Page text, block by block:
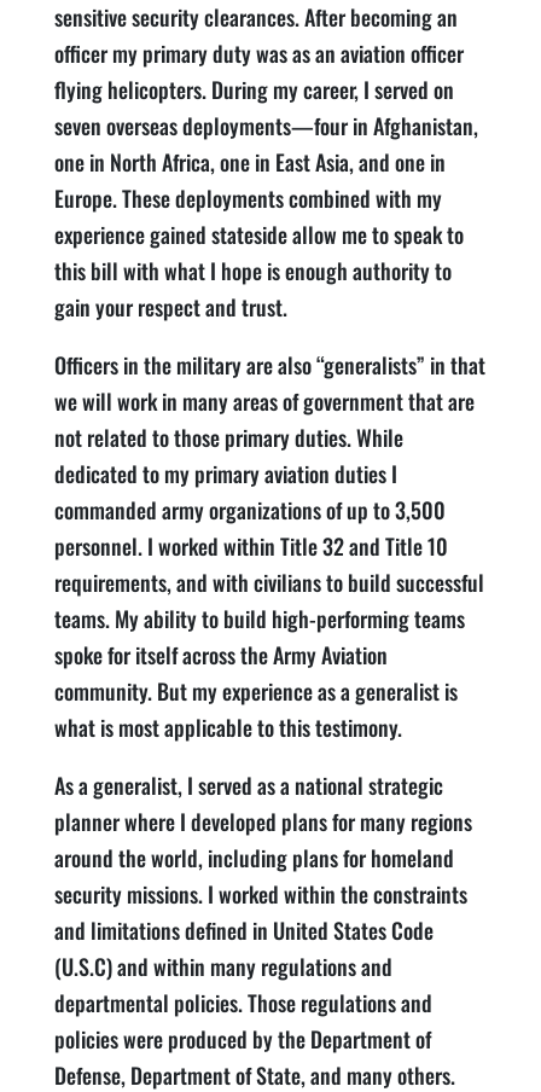
sensitive security clearances. After becoming an
officer my primary duty was as an aviation officer
flying helicopters. During my career, I served on
seven overseas deployments—four in Afghanistan,
one in North Africa, one in East Asia, and one in
Europe. These deployments combined with my
experience gained stateside allow me to speak to
this bill with what I hope is enough authority to
gain your respect and trust.
Officers in the military are also “generalists” in that
we will work in many areas of government that are
not related to those primary duties. While
dedicated to my primary aviation duties I
commanded army organizations of up to 3,500
personnel. I worked within Title 32 and Title 10
requirements, and with civilians to build successful
teams. My ability to build high-performing teams
spoke for itself across the Army Aviation
community. But my experience as a generalist is
what is most applicable to this testimony.
As a generalist, I served as a national strategic
planner where I developed plans for many regions
around the world, including plans for homeland
security missions. I worked within the constraints
and limitations defined in United States Code
(U.S.C) and within many regulations and
departmental policies. Those regulations and
policies were produced by the Department of
Defense, Department of State, and many others.